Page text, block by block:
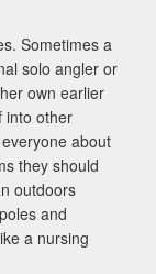
Sometimes a
solo angler or
own earlier
into other
about
they should
outdoors
and
a nursing